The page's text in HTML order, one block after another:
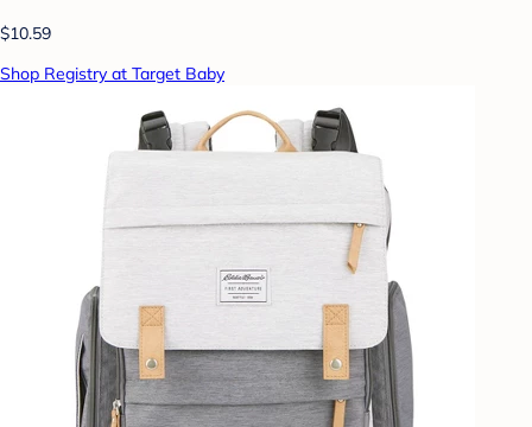
$10.59
Shop Registry at Target Baby